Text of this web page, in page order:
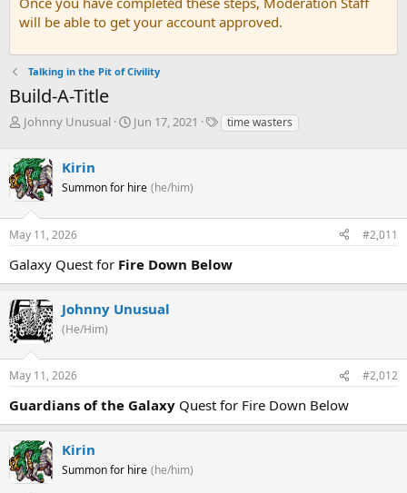
will be able to get your account approved.
Talking in the Pit of Civility
Build-A-Title
T
e
a
d
s
t
a
r
t
e
r
Johnny Unusual
S
t
a
e
Jun 17, 2021
Ttime wasters
Kirin
Summon for hire (he/him)
May 11, 2026 #2,011
Galaxy Quest for Fire Down Below
Johnny Unusual
(He/Him)
May 11, 2026 #2,012
Guardians of the Galaxy Quest for Fire Down Below
Kirin
Summon for hire (he/him)